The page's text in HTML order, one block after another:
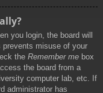
you login, the board will
misuse of your
the Remember me box
the board from a
computer lab, etc. If
administrator has